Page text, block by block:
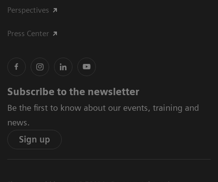
Perspectives
Press Center
Subscribe to the newsletter
Be the first to know about our events, training and
news.
Sign up